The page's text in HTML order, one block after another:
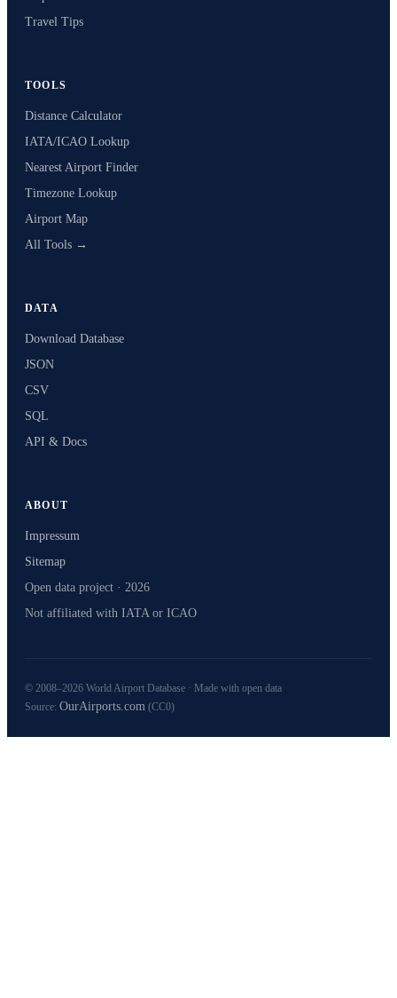
Travel Tips
TOOLS
Distance Calculator
IATA/ICAO Lookup
Nearest Airport Finder
Timezone Lookup
Airport Map
All Tools →
DATA
Download Database
JSON
CSV
SQL
API & Docs
ABOUT
Impressum
Sitemap
Open data project · 2026
Not affiliated with IATA or ICAO
© 2008–2026 World Airport Database · Made with open data
Source: OurAirports.com (CC0)